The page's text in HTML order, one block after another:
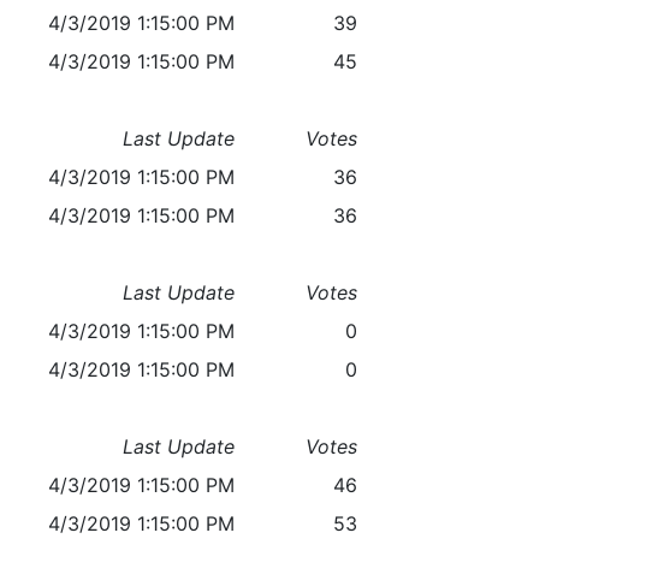
4/3/2019 1:15:00 PM
39
4/3/2019 1:15:00 PM
45
Last Update
Votes
4/3/2019 1:15:00 PM
36
4/3/2019 1:15:00 PM
36
Last Update
Votes
4/3/2019 1:15:00 PM
0
4/3/2019 1:15:00 PM
0
Last Update
Votes
4/3/2019 1:15:00 PM
46
4/3/2019 1:15:00 PM
53